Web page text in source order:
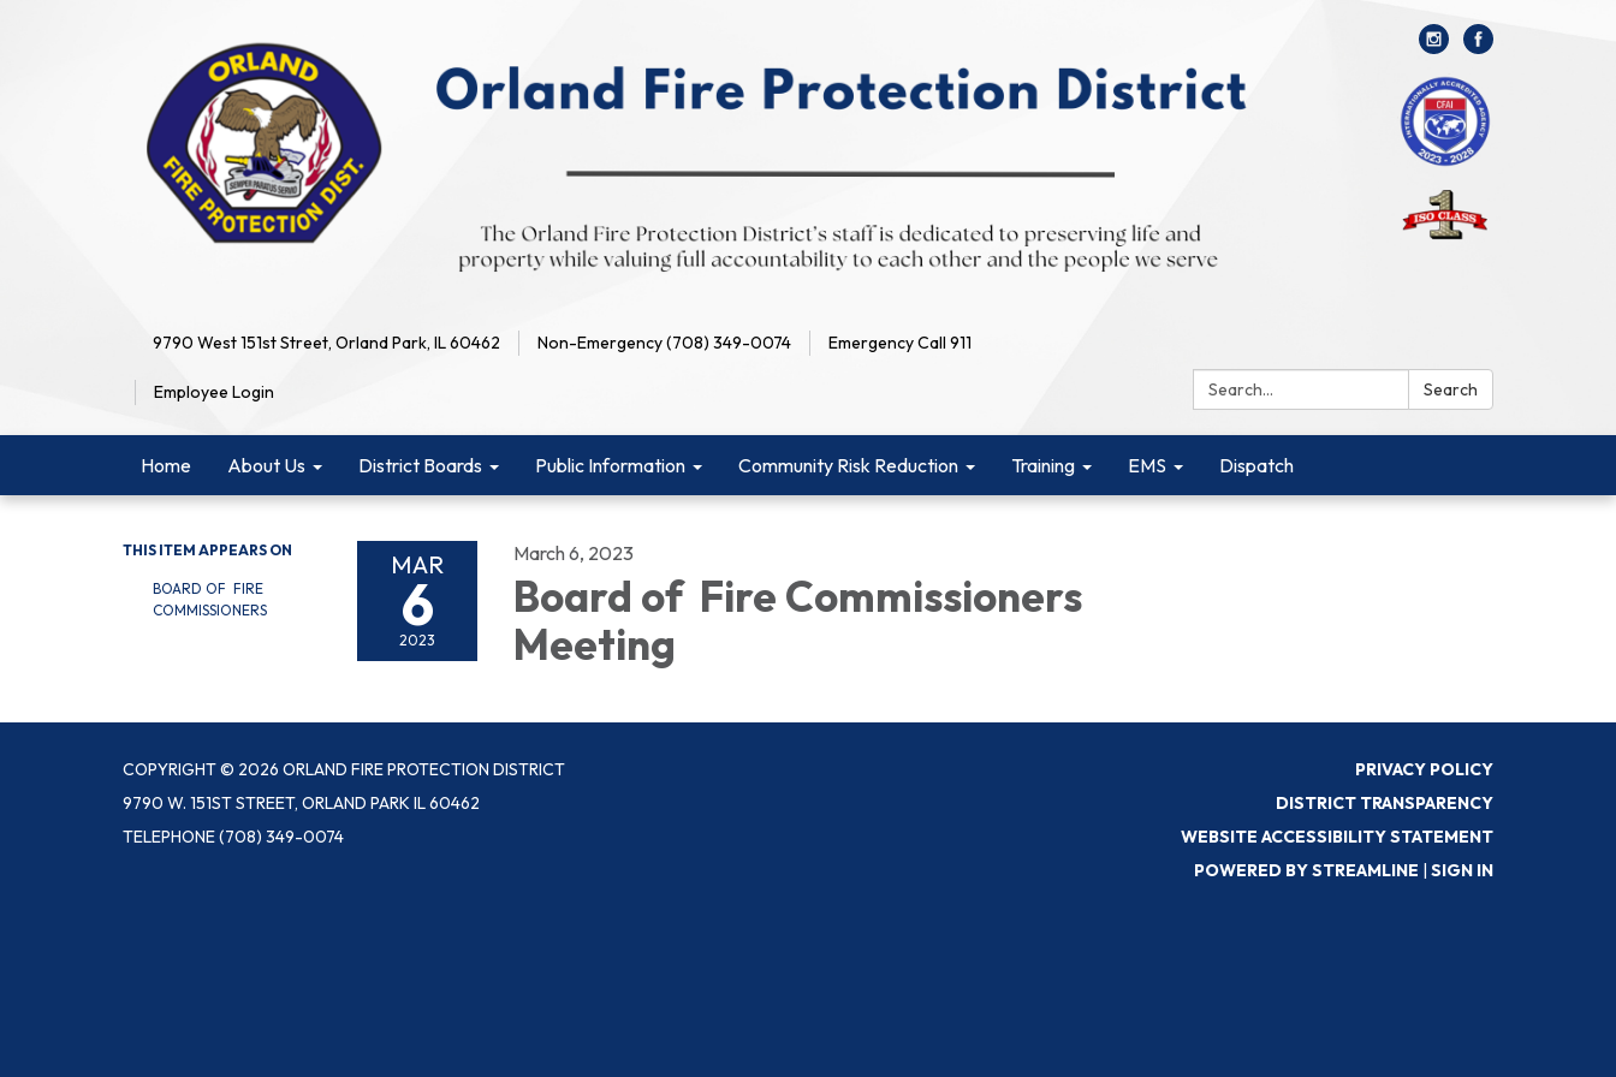
9790 West 151st Street, Orland Park, IL 60462 Non-Emergency (708) 349-0074 Emergency Call 911
Employee Login Search: Search
Home About Us District Boards Public Information Community Risk Reduction Training EMS Dispatch
THIS ITEM APPEARS ON
BOARD OF FIRE
COMMISSIONERS
MAR
6
2023
March 6, 2023
Board of Fire Commissioners
Meeting
COPYRIGHT © 2026 ORLAND FIRE PROTECTION DISTRICT
9790 W. 151ST STREET, ORLAND PARK IL 60462
TELEPHONE(708) 349-0074
PRIVACY POLICY
DISTRICT TRANSPARENCY
WEBSITE ACCESSIBILITY STATEMENT
POWERED BY STREAMLINE | SIGN IN